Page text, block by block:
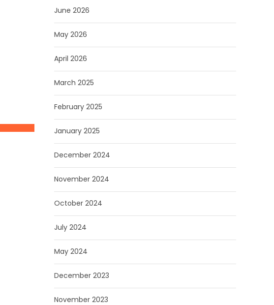
June 2026
May 2026
April 2026
March 2025
February 2025
January 2025
December 2024
November 2024
October 2024
July 2024
May 2024
December 2023
November 2023